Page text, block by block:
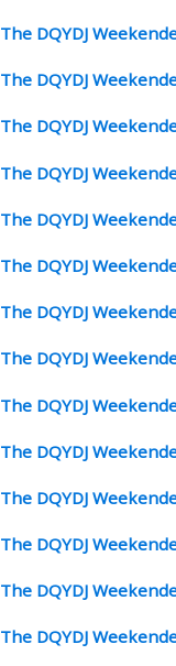
The DQYDJ
The DQYDJ
The DQYDJ
The DQYDJ
The DQYDJ
The DQYDJ
The DQYDJ
The DQYDJ
The DQYDJ
The DQYDJ
The DQYDJ
The DQYDJ
The DQYDJ
The DQYDJ